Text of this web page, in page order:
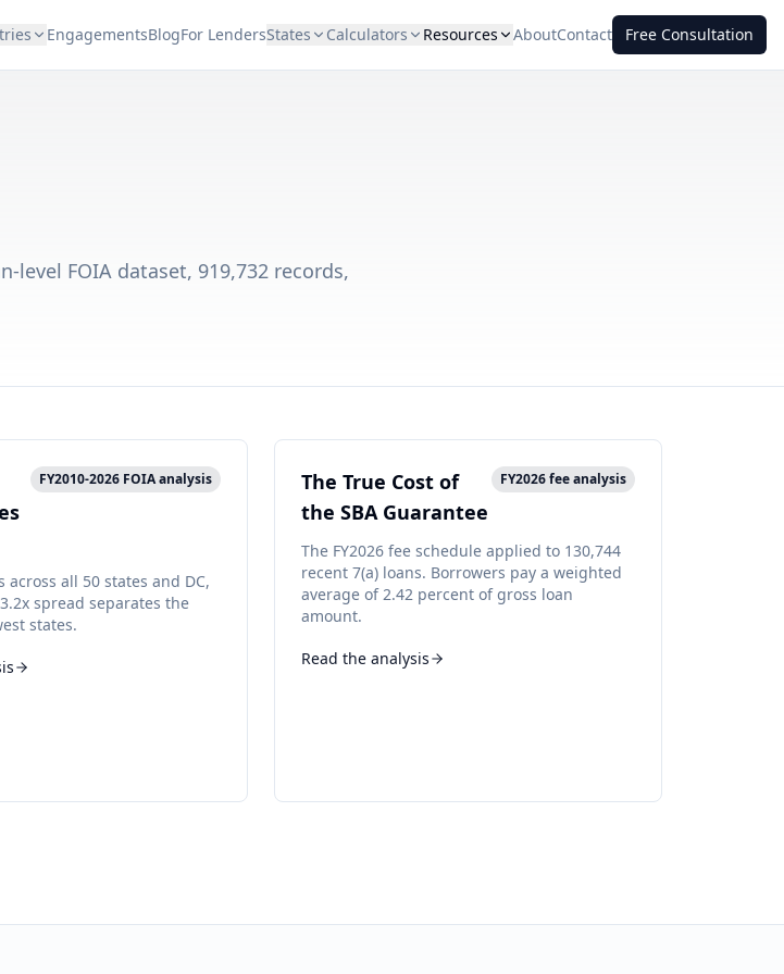
EngagementsBlogFor LendersStates Calculators Resources AboutContact Free Consultation
level FOIA dataset, 919,732 records,
FY2010-2026 FOIA analysis
across all 50 states and DC,
3.2x spread separates the
states.
The True Cost of
the SBA Guarantee
FY2026 fee analysis
The FY2026 fee schedule applied to 130,744
recent 7(a) loans. Borrowers pay a weighted
average of 2.42 percent of gross loan
amount.
Read the analysis